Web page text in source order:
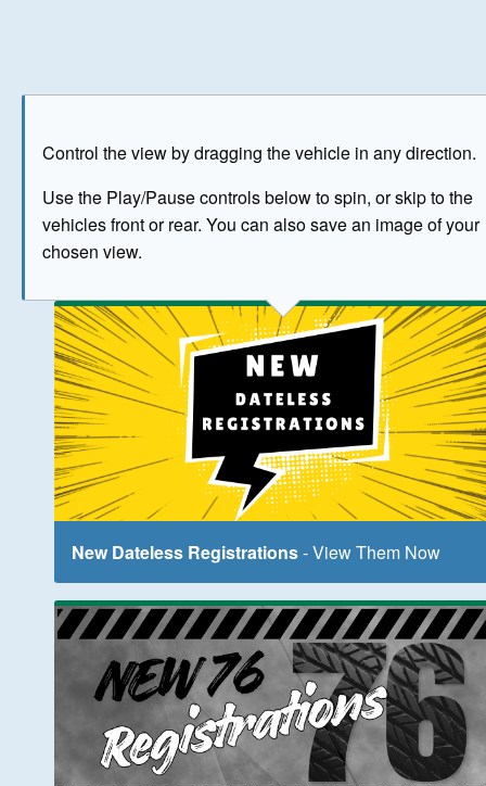
Control the view by dragging the vehicle in any direction.
Use the Play/Pause controls below to spin, or skip to the
vehicles front or rear. You can also save an image of your
chosen view.
The image above has been generated for illustrative
New Dateless Registrations- View Them Now